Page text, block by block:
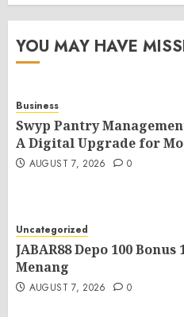
YOU MAY HAVE
Business
Swyp Pantry
A Digital Upgrade for
AUGUST 7, 2026 0
Uncategorized
JABAR88 Depo 100
Menang
AUGUST 7, 2026 0